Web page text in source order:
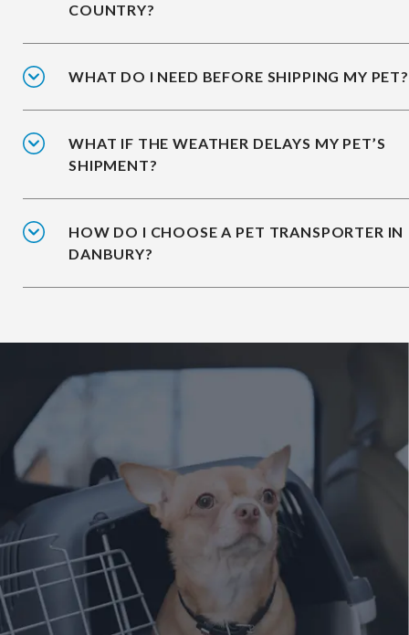
COUNTRY?
WHAT DO I NEED BEFORE SHIPPING MY PET?
WHAT IF THE WEATHER DELAYS MY PET’S
SHIPMENT?
HOW DO I CHOOSE A PET TRANSPORTER IN
DANBURY?